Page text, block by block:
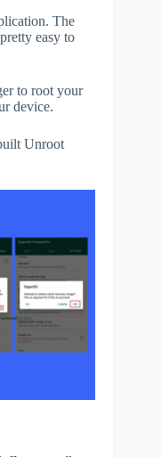
The
easy to
to root your
device.
Unroot